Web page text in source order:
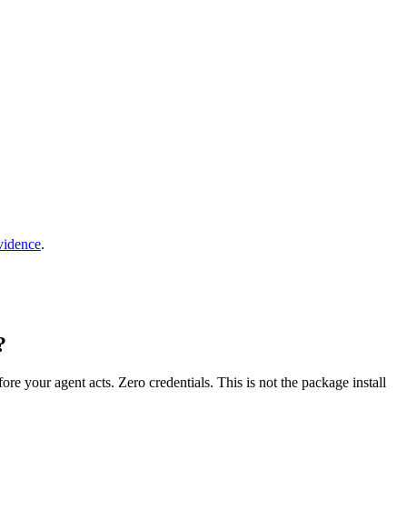
.
your agent acts. Zero credentials. This is not the package install